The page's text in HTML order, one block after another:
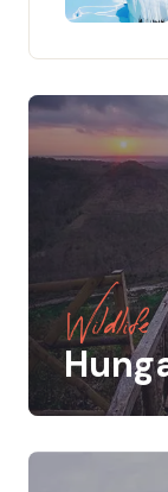
Wildlife